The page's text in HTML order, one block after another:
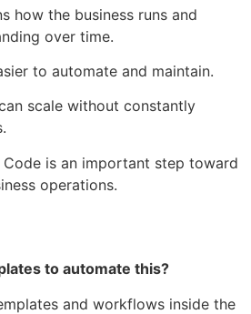
how the business runs and
over time.
to automate and maintain.
scale without constantly
is an important step toward
operations.
to automate this?
and workflows inside the